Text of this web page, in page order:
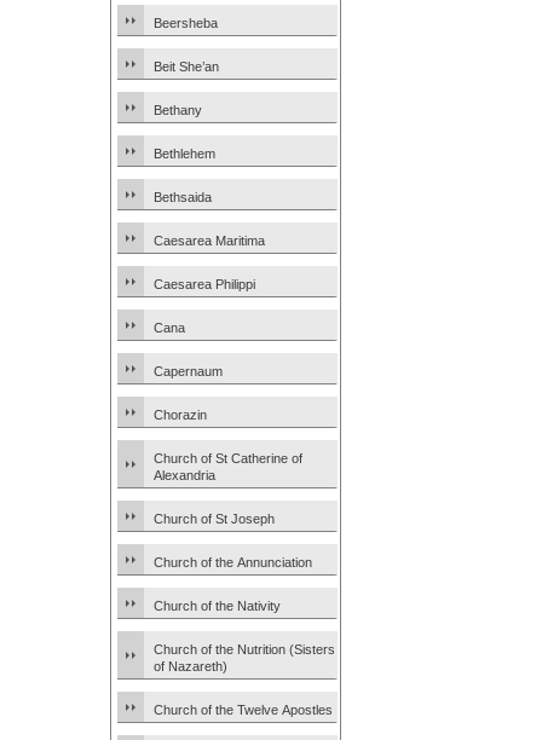
Beersheba
Beit She’an
Bethany
Bethlehem
Bethsaida
Caesarea Maritima
Caesarea Philippi
Cana
Capernaum
Chorazin
Church of St Catherine of
Alexandria
Church of St Joseph
Church of the Annunciation
Church of the Nativity
Church of the Nutrition (Sisters
of Nazareth)
Church of the Twelve Apostles